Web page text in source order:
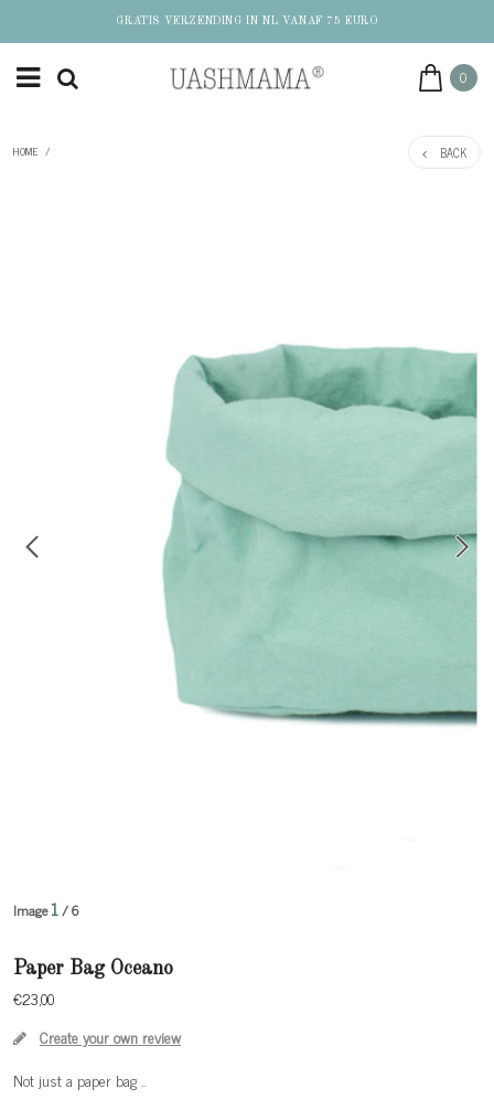
GRATIS VERZENDING IN NL VANAF 75 EURO
0
HOME / BACK
Image1/ 6
Paper Bag Oceano
€23,00
Create your own review
Not just a paper bag ..